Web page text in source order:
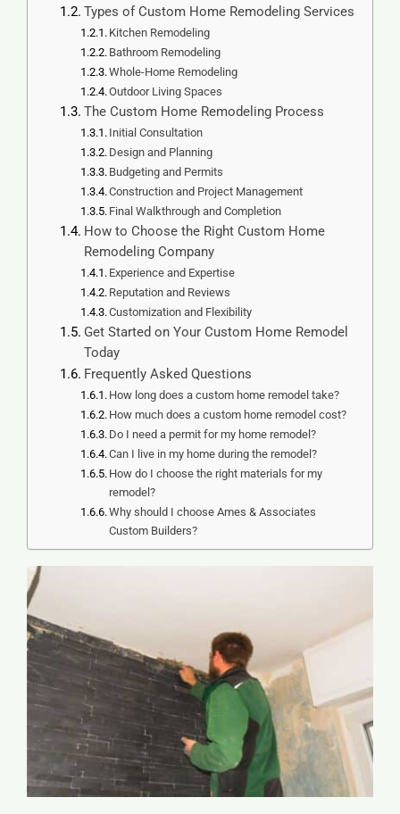
Types of Custom Home Remodeling Services
Kitchen Remodeling
Bathroom Remodeling
Whole-Home Remodeling
Outdoor Living Spaces
The Custom Home Remodeling Process
Initial Consultation
Design and Planning
Budgeting and Permits
Construction and Project Management
Final Walkthrough and Completion
How to Choose the Right Custom Home
Remodeling Company
Experience and Expertise
Reputation and Reviews
Customization and Flexibility
Get Started on Your Custom Home Remodel
Today
Frequently Asked Questions
How long does a custom home remodel take?
How much does a custom home remodel cost?
Do I need a permit for my home remodel?
Can I live in my home during the remodel?
How do I choose the right materials for my
remodel?
Why should I choose Ames & Associates
Custom Builders?